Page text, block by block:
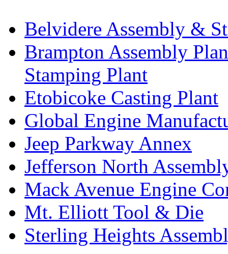
Belvidere Assembly &
Brampton Assembly
Stamping Plant
Etobicoke Casting Plant
Global Engine
Jeep Parkway Annex
Jefferson North
Mack Avenue Engine
Mt. Elliott Tool & Die
Sterling Heights